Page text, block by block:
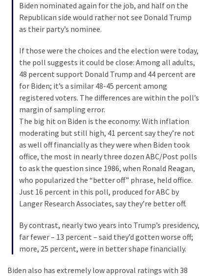
Global
Includes
Nobel
Committee?
MOST
USED
CATEGORIES
(1,398)
(1,304)
Biden nominated again for the job, and half on the
Republican side would rather not see Donald Trump
as their party’s nominee.
If those were the choices and the election were today,
the poll suggests it could be close: Among all adults,
48 percent support Donald Trump and 44 percent are
for Biden; it’s a similar 48-45 percent among
registered voters. The differences are within the poll’s
margin of sampling error.
The big hit on Biden is the economy: With inflation
moderating but still high, 41 percent say they’re not
as well off financially as they were when Biden took
office, the most in nearly three dozen ABC/Post polls
to ask the question since 1986, when Ronald Reagan,
who popularized the “better off” phrase, held office.
Just 16 percent in this poll, produced for ABC by
Langer Research Associates, say they’re better off.
By contrast, nearly two years into Trump’s presidency,
far fewer – 13 percent – said they’d gotten worse off;
more, 25 percent, were in better shape financially.
Biden also has extremely low approval ratings with 38